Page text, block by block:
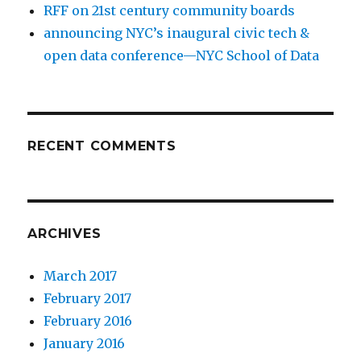
RFF on 21st century community boards
announcing NYC’s inaugural civic tech &
open data conference—NYC School of Data
RECENT COMMENTS
ARCHIVES
March 2017
February 2017
February 2016
January 2016